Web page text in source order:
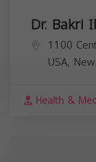
Dr. Bakri
1100
USA,
Health &